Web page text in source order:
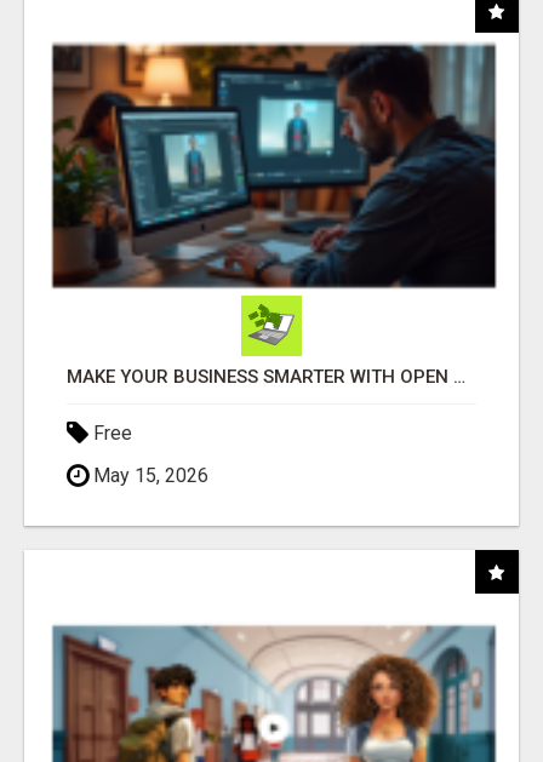
MAKE YOUR BUSINESS SMARTER WITH OPEN CLAW AI!
Free
May 15, 2026